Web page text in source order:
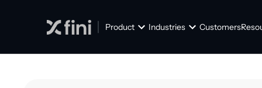
Product Industries Customers